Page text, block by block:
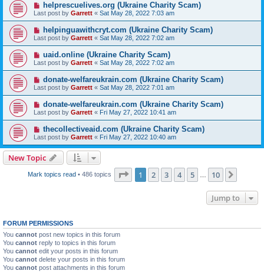
helprescuelives.org (Ukraine Charity Scam)
Last post by Garrett « Sat May 28, 2022 7:03 am
helpinguawithcryt.com (Ukraine Charity Scam)
Last post by Garrett « Sat May 28, 2022 7:02 am
uaid.online (Ukraine Charity Scam)
Last post by Garrett « Sat May 28, 2022 7:02 am
donate-welfareukrain.com (Ukraine Charity Scam)
Last post by Garrett « Sat May 28, 2022 7:01 am
donate-welfareukrain.com (Ukraine Charity Scam)
Last post by Garrett « Fri May 27, 2022 10:41 am
thecollectiveaid.com (Ukraine Charity Scam)
Last post by Garrett « Fri May 27, 2022 10:40 am
New Topic
Mark topics read• 486 topics Page 1of 10
1 2 3 4 5 10
Jump to
FORUM PERMISSIONS
You cannot post new topics in this forum
You cannot reply to topics in this forum
You cannot edit your posts in this forum
You cannot delete your posts in this forum
You cannot post attachments in this forum